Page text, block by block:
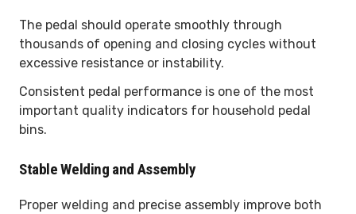
The pedal should operate smoothly through
thousands of opening and closing cycles without
excessive resistance or instability.
Consistent pedal performance is one of the most
important quality indicators for household pedal
bins.
Stable Welding and Assembly
Proper welding and precise assembly improve both